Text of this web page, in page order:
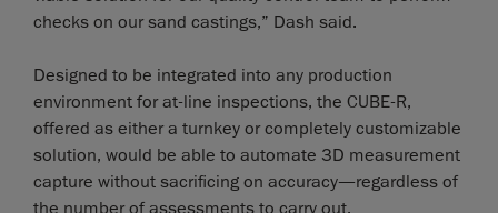
checks on our sand castings,” Dash said.
Designed to be integrated into any production
environment for at-line inspections, the CUBE-R,
offered as either a turnkey or completely customizable
solution, would be able to automate 3D measurement
capture without sacrificing on accuracy—regardless of
the number of assessments to carry out.